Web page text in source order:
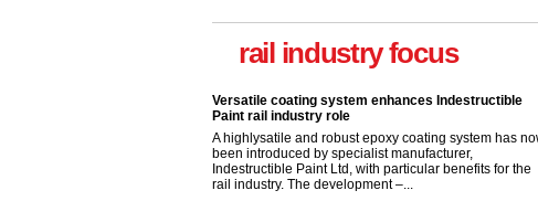
rail industry focus
been introduced by specialist manufacturer,
Indestructible Paint Ltd, with particular benefits for the
read more
Network Rail partners with Cycling UK for new
initiative
Network Rail and Cycle UK have launched a
partnership today (Aug 8) in light of a fifth of Brits saying